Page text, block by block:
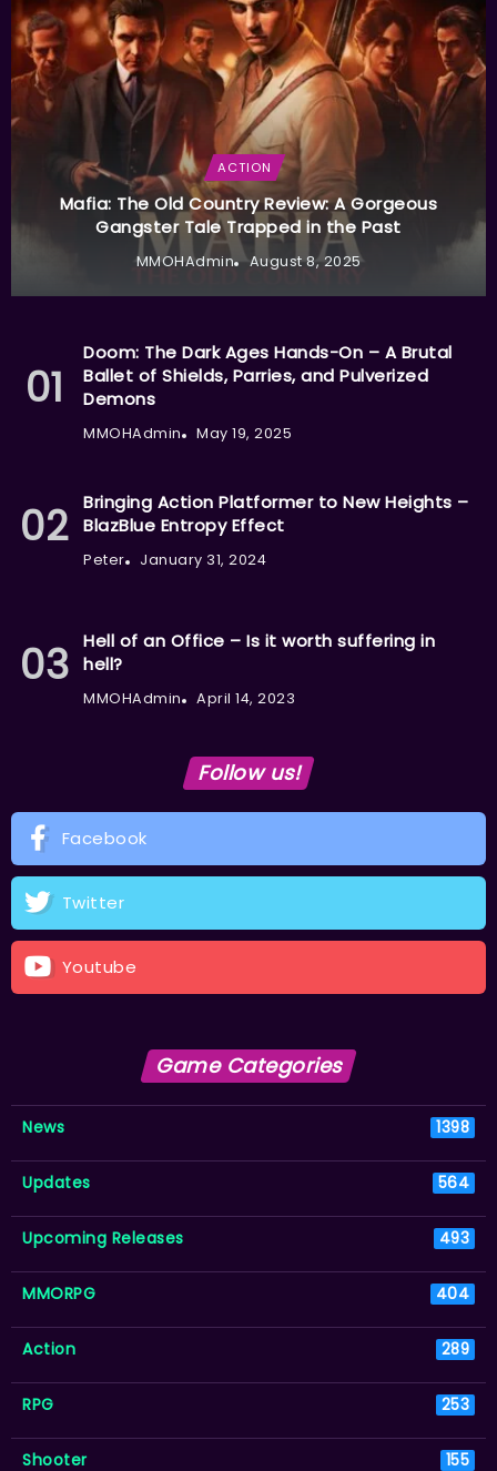
ACTION
Mafia: The Old Country Review: A Gorgeous
Gangster Tale Trapped in the Past
MMOHAdmin August 8, 2025
Doom: The Dark Ages Hands-On – A Brutal
Ballet of Shields, Parries, and Pulverized
Demons
MMOHAdmin May 19, 2025
Bringing Action Platformer to New Heights –
BlazBlue Entropy Effect
Peter January 31, 2024
Hell of an Office – Is it worth suffering in
hell?
MMOHAdmin April 14, 2023
Follow us!
Facebook
Twitter
Youtube
Game Categories
News 1398
Updates 564
Upcoming Releases 493
MMORPG 404
Action 289
RPG 253
Shooter 155